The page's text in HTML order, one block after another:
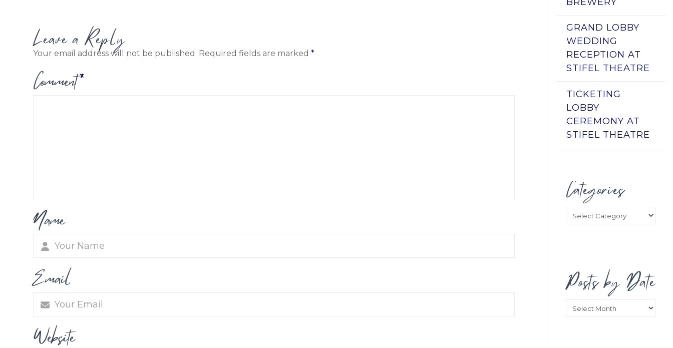
Leave a Reply
Your email address will not be published. Required fields are marked *
Comment*
Name
Email
Website
GRAND LOBBY
WEDDING
RECEPTION AT
STIFEL THEATRE
TICKETING
LOBBY
CEREMONY AT
STIFEL THEATRE
Categories
Categories
Posts by Date
Posts